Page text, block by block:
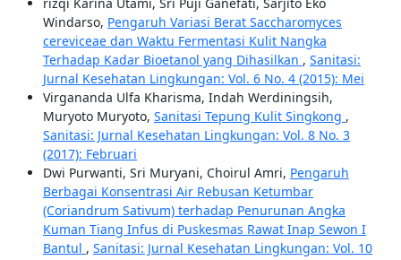
Windarso, Pengaruh Variasi Berat Saccharomyces
cereviceae dan Waktu Fermentasi Kulit Nangka
Terhadap Kadar Bioetanol yang Dihasilkan , Sanitasi:
Jurnal Kesehatan Lingkungan: Vol. 6 No. 4 (2015): Mei
Virgananda Ulfa Kharisma, Indah Werdiningsih,
Muryoto Muryoto, Sanitasi Tepung Kulit Singkong ,
Sanitasi: Jurnal Kesehatan Lingkungan: Vol. 8 No. 3
(2017): Februari
Dwi Purwanti, Sri Muryani, Choirul Amri, Pengaruh
Berbagai Konsentrasi Air Rebusan Ketumbar
(Coriandrum Sativum) terhadap Penurunan Angka
Kuman Tiang Infus di Puskesmas Rawat Inap Sewon I
Bantul , Sanitasi: Jurnal Kesehatan Lingkungan: Vol. 10